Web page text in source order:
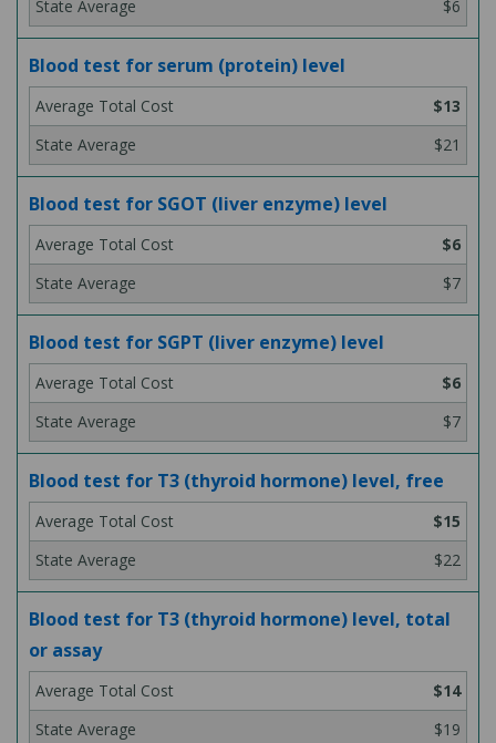
$6
Blood test for serum (protein) level
$13
$21
Blood test for SGOT (liver enzyme) level
$6
$7
Blood test for SGPT (liver enzyme) level
$6
$7
Blood test for T3 (thyroid hormone) level, free
$15
$22
Blood test for T3 (thyroid hormone) level, total
or assay
$14
$19